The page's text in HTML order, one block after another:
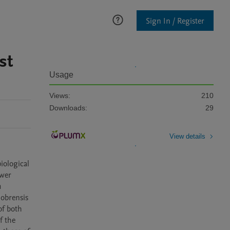
Sign In / Register
both
the
Usage
Views:
210
Downloads:
29
View details